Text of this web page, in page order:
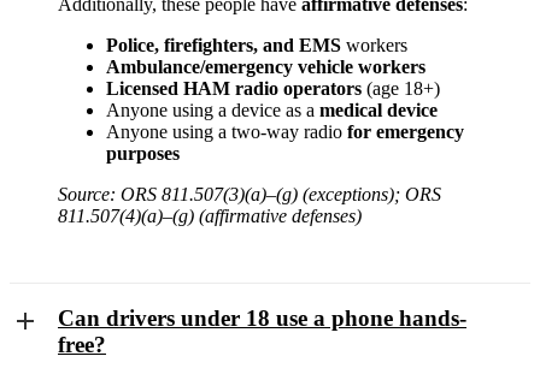
Police, firefighters, and EMS workers
Ambulance/emergency vehicle workers
Licensed HAM radio operators (age 18+)
Anyone using a device as a medical device
Anyone using a two-way radio for emergency
purposes
Source: ORS 811.507(3)(a)–(g) (exceptions); ORS
811.507(4)(a)–(g) (affirmative defenses)
Can drivers under 18 use a phone hands-
free?